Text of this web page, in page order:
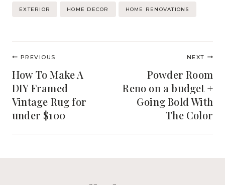
Post
EXTERIOR HOME DECOR HOME RENOVATIONS
Post
navigation
PREVIOUS
How To Make A
DIY Framed
Vintage Rug for
under $100
NEXT
Powder Room
Reno on a budget +
Going Bold With
The Color